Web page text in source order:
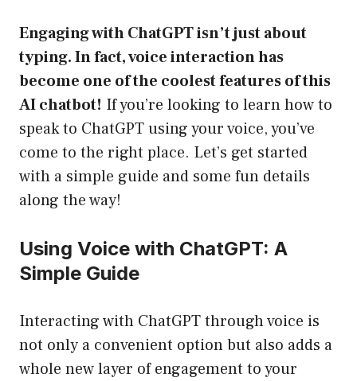
Engaging with ChatGPT isn’t just about
typing. In fact, voice interaction has
become one of the coolest features of this
AI chatbot! If you’re looking to learn how to
speak to ChatGPT using your voice, you’ve
come to the right place. Let’s get started
with a simple guide and some fun details
along the way!
Using Voice with ChatGPT: A
Simple Guide
Interacting with ChatGPT through voice is
not only a convenient option but also adds a
whole new layer of engagement to your